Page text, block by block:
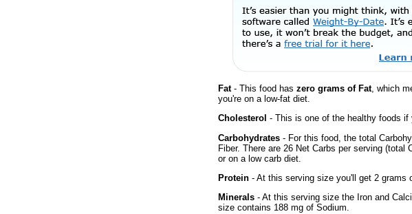
Fat- This food has zero grams of Fat, which
you're on a low-fat diet.
Cholesterol - This is one of the healthy foods if
Carbohydrates - For this food, the total
Fiber. There are 26 Net Carbs per serving
or on a low carb diet.
Protein - At this serving size you'll get 2 grams
Minerals - At this serving size the Iron and
size contains 188 mg of Sodium.